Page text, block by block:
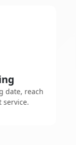
date, reach
service.